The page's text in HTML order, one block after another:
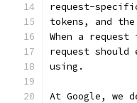
request-
tokens, and
When a
request
using.
At Google, we